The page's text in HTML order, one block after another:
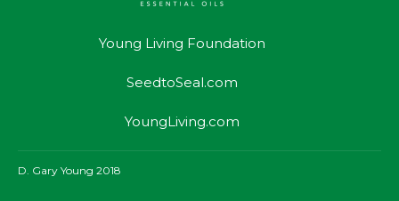
Young Living Foundation
SeedtoSeal.com
YoungLiving.com
D. Gary Young 2018